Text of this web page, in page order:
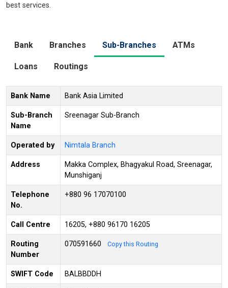
best services.
Bank Branches Sub-Branches ATMs
Loans Routings
Bank Name Bank Asia Limited
Sub-Branch
Name
Sreenagar Sub-Branch
Operated by Nimtala Branch
Address
Makka Complex, Bhagyakul Road, Sreenagar,
Munshiganj
Telephone
No.
+880 96 17070100
Call Centre 16205, +880 96170 16205
Routing
Number
070591660 Copy this Routing
SWIFT Code BALBBDDH